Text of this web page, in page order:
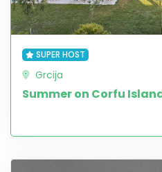
SUPER HOST
Grcija
Summer on Corfu